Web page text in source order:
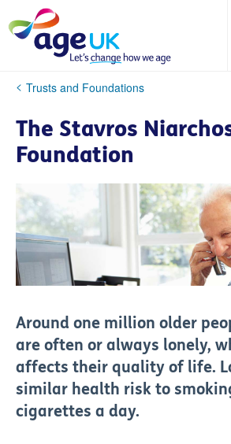
to
content
You
here:
Trusts and Foundations
The Stavros
Foundation
Around one million older
are often or always lonely,
affects their quality of life.
similar health risk to
cigarettes a day.